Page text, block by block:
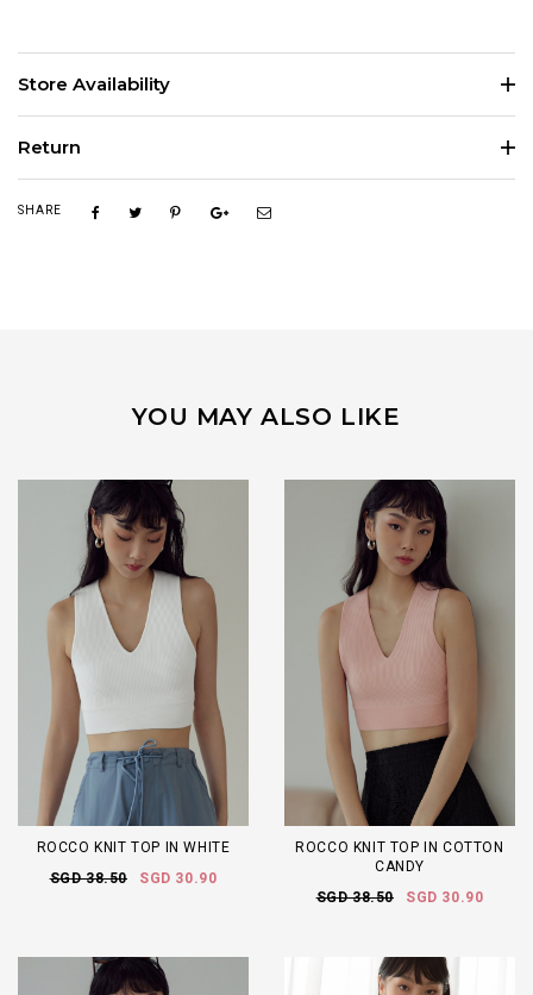
Store Availability
Return
SHARE
YOU MAY ALSO LIKE
ROCCO KNIT TOP IN WHITE
SGD 38.50
SGD 30.90
ROCCO KNIT TOP IN COTTON
CANDY
SGD 38.50
SGD 30.90